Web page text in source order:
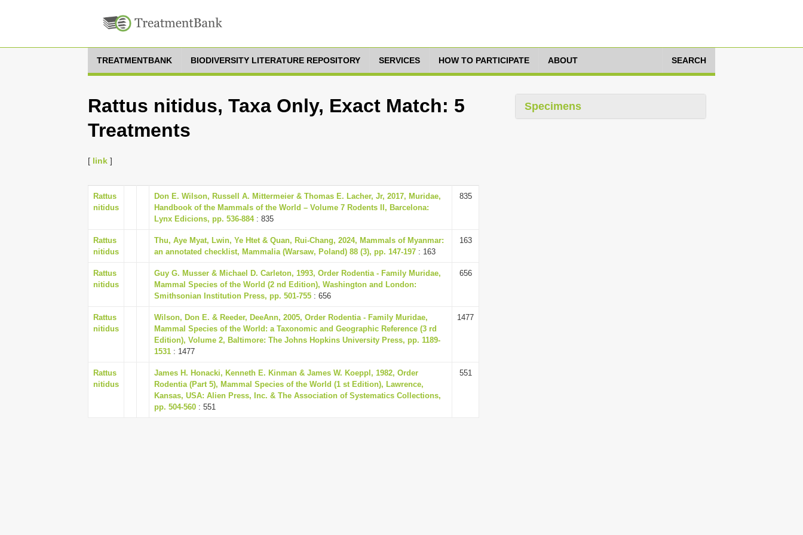
TREATMENTBANK BIODIVERSITY LITERATURE REPOSITORY SERVICES HOW TO PARTICIPATE ABOUT SEARCH
Rattus nitidus, Taxa Only, Exact Match: 5
Treatments
[ link ]
Rattus
nitidus
Don E. Wilson, Russell A. Mittermeier & Thomas E. Lacher, Jr, 2017, Muridae,
Handbook of the Mammals of the World – Volume 7 Rodents II, Barcelona:
Lynx Edicions, pp. 536-884: 835
835
Rattus
nitidus
Thu, Aye Myat, Lwin, Ye Htet & Quan, Rui-Chang, 2024, Mammals of Myanmar:
an annotated checklist, Mammalia (Warsaw, Poland) 88 (3), pp. 147-197 : 163
163
Rattus
nitidus
Guy G. Musser & Michael D. Carleton, 1993, Order Rodentia - Family Muridae,
Mammal Species of the World (2 nd Edition), Washington and London:
Smithsonian Institution Press, pp. 501-755 : 656
656
Rattus
nitidus
Wilson, Don E. & Reeder, DeeAnn, 2005, Order Rodentia - Family Muridae,
Mammal Species of the World: a Taxonomic and Geographic Reference (3 rd
Edition), Volume 2, Baltimore: The Johns Hopkins University Press, pp. 1189-
1531 : 1477
1477
Rattus
nitidus
James H. Honacki, Kenneth E. Kinman & James W. Koeppl, 1982, Order
Rodentia (Part 5), Mammal Species of the World (1 st Edition), Lawrence,
Kansas, USA: Alien Press, Inc. & The Association of Systematics Collections,
pp. 504-560 : 551
551
Specimens